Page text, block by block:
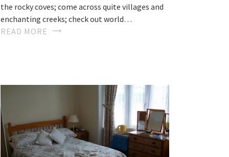
the rocky coves; come across quite villages and
enchanting creeks; check out world…
READ MORE